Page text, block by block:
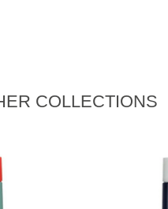
COLLECTIONS